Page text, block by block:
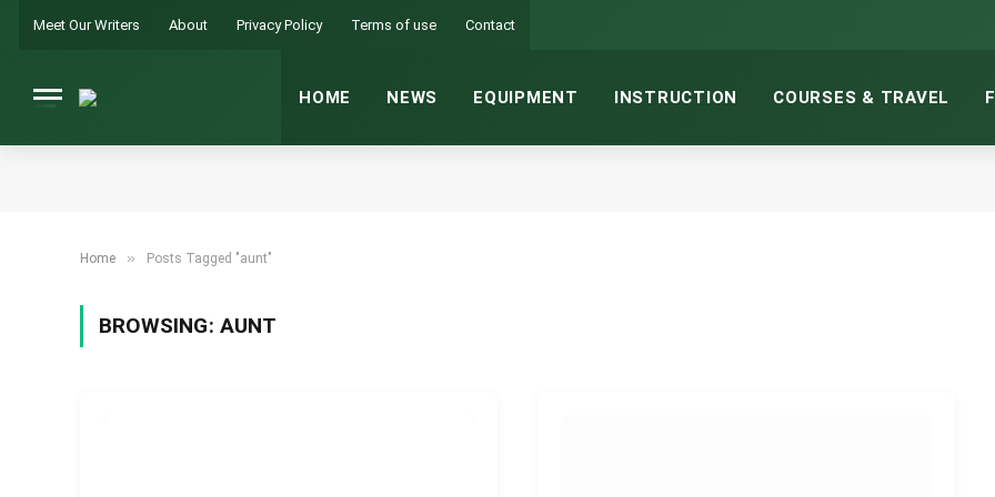
Meet Our Writers About Privacy Policy Terms of use Contact
HOME NEWS EQUIPMENT INSTRUCTION COURSES & TRAVEL
Home » Posts Tagged "aunt"
BROWSING: AUNT